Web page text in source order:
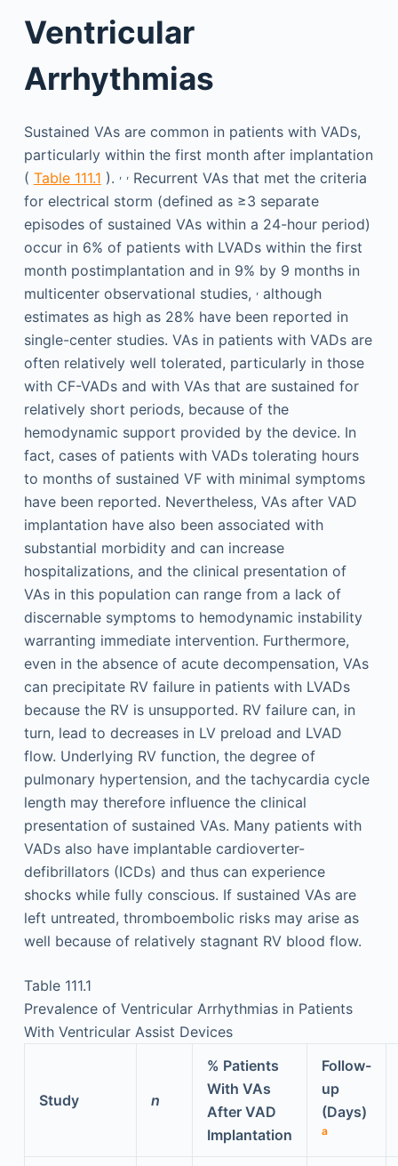
Ventricular
Arrhythmias
Sustained VAs are common in patients with VADs,
particularly within the first month after implantation
( Table 111.1 ). , ,Recurrent VAs that met the criteria
for electrical storm (defined as ≥3 separate
episodes of sustained VAs within a 24-hour period)
occur in 6% of patients with LVADs within the first
month postimplantation and in 9% by 9 months in
multicenter observational studies, ,although
estimates as high as 28% have been reported in
single-center studies. VAs in patients with VADs are
often relatively well tolerated, particularly in those
with CF-VADs and with VAs that are sustained for
relatively short periods, because of the
hemodynamic support provided by the device. In
fact, cases of patients with VADs tolerating hours
to months of sustained VF with minimal symptoms
have been reported. Nevertheless, VAs after VAD
implantation have also been associated with
substantial morbidity and can increase
hospitalizations, and the clinical presentation of
VAs in this population can range from a lack of
discernable symptoms to hemodynamic instability
warranting immediate intervention. Furthermore,
even in the absence of acute decompensation, VAs
can precipitate RV failure in patients with LVADs
because the RV is unsupported. RV failure can, in
turn, lead to decreases in LV preload and LVAD
flow. Underlying RV function, the degree of
pulmonary hypertension, and the tachycardia cycle
length may therefore influence the clinical
presentation of sustained VAs. Many patients with
VADs also have implantable cardioverter-
defibrillators (ICDs) and thus can experience
shocks while fully conscious. If sustained VAs are
left untreated, thromboembolic risks may arise as
well because of relatively stagnant RV blood flow.
Table 111.1
Prevalence of Ventricular Arrhythmias in Patients
With Ventricular Assist Devices
Study n
% Patients
With VAs
After VAD
Implantation
Follow-
up
(Days)
a